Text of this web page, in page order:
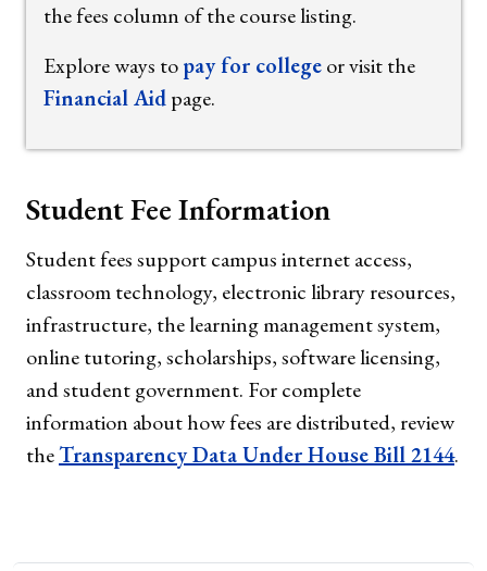
the fees column of the course listing.
Explore ways topay for collegeor visit the
Financial Aidpage.
Student Fee Information
Student fees support campus internet access,
classroom technology, electronic library resources,
infrastructure, the learning management system,
online tutoring, scholarships, software licensing,
and student government. For complete
information about how fees are distributed, review
theTransparency Data Under House Bill 2144.